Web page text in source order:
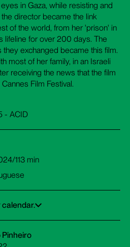
in Gaza, while resisting and
director became the link
of the world, from her 'prison' in
lifeline for over 200 days. The
exchanged became this film.
most of her family, in an Israeli
receiving the news that the film
Film Festival.
- ACID
113 min
Pinheiro